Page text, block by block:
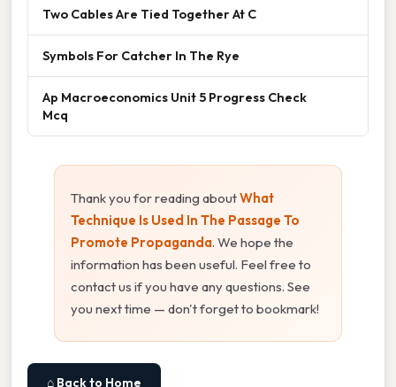
Two Cables Are Tied Together At C
Symbols For Catcher In The Rye
Ap Macroeconomics Unit 5 Progress Check
Mcq
Thank you for reading aboutWhat
Technique Is Used In The Passage To
Promote Propaganda. We hope the
information has been useful. Feel free to
contact us if you have any questions. See
you next time — don't forget to bookmark!
⌂ Back to Home